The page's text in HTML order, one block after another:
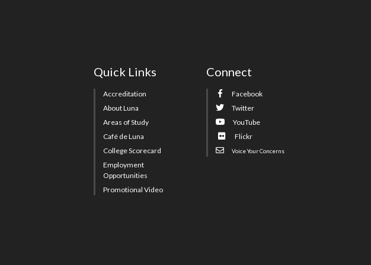
Quick Links
Accreditation
About Luna
Areas of Study
Café de Luna
College Scorecard
Employment
Opportunities
Promotional Video
Connect
Facebook
Twitter
YouTube
Flickr
Voice Your Concerns